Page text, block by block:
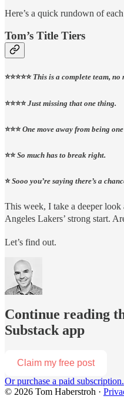
Here’s a quick rundown of
Tom’s Title Tiers
⭐️⭐️⭐️⭐️⭐️ This is a complete team, no
⭐️⭐️⭐️⭐️Just missing that one thing.
⭐️⭐️⭐️ One move away from being
⭐️⭐️ So much has to break right.
⭐️ Sooo you’re saying there’s a
This week, I take a deeper
Angeles Lakers’ strong start.
Let’s find out.
Continue reading
Substack app
Claim my free post
Or purchase a paid subscription.
© 2026 Tom Haberstroh ·